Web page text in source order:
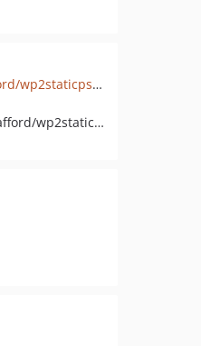
github.com/leonstafford/wp2staticpsr7
pkg:composer/leonstafford/wp2staticpsr7